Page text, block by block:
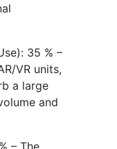
35 % –
VR units,
a large
and